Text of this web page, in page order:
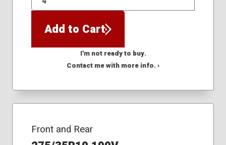
QTY
Add to Cart
I'm not ready to buy.
Contact me with more info. ›
Front and Rear